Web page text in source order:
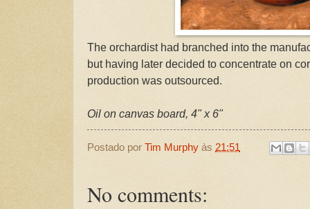
The orchardist had branched into the
but having later decided to concentrate on
production was outsourced.
Oil on canvas board, 4" x 6"
Postado por Tim Murphy às 21:51
No comments: